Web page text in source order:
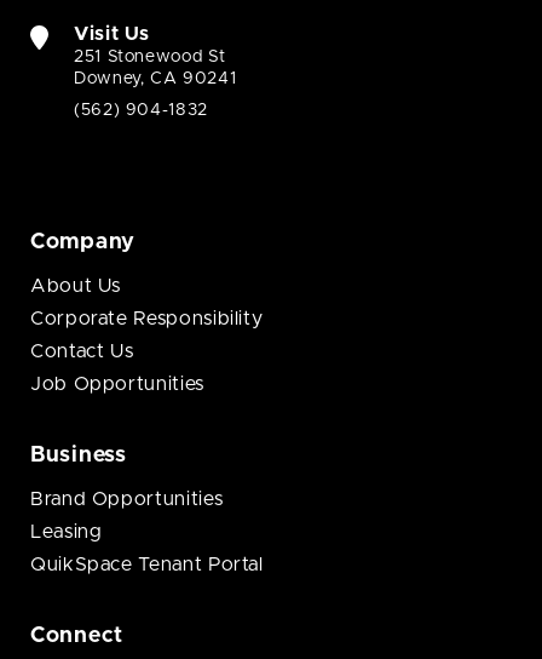
Visit Us
251 Stonewood St
Downey, CA 90241
(562) 904-1832
Company
About Us
Corporate Responsibility
Contact Us
Job Opportunities
Business
Brand Opportunities
Leasing
QuikSpace Tenant Portal
Connect